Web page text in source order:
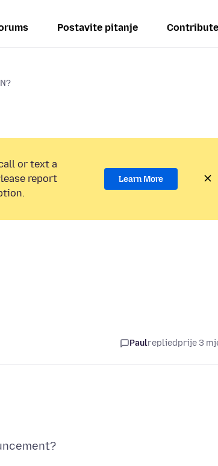
Postavite pitanje Contribute
or text a
report
Learn More
Paulrepliedprije 3